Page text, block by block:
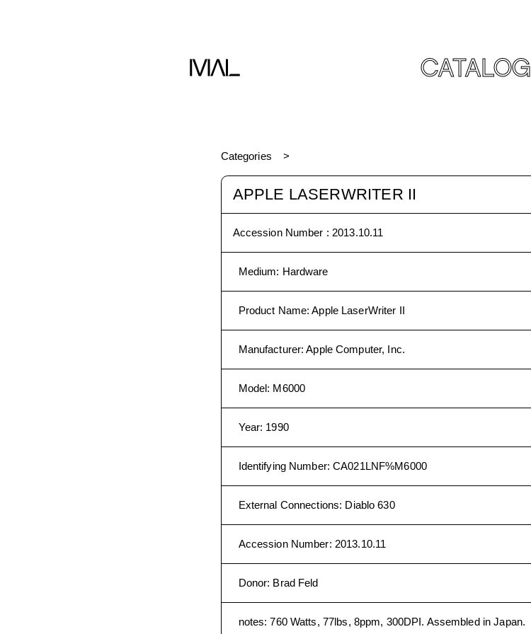
CATALOG
Categories
APPLE LASERWRITER II
Accession Number : 2013.10.11
Medium: Hardware
Product Name:Apple LaserWriter II
Manufacturer:Apple Computer, Inc.
Model: M6000
Year: 1990
Identifying Number:CA021LNF%M6000
External Connections: Diablo 630
Accession Number: 2013.10.11
Donor: Brad Feld
notes:760 Watts, 77lbs, 8ppm, 300DPI. Assembled in Japan.